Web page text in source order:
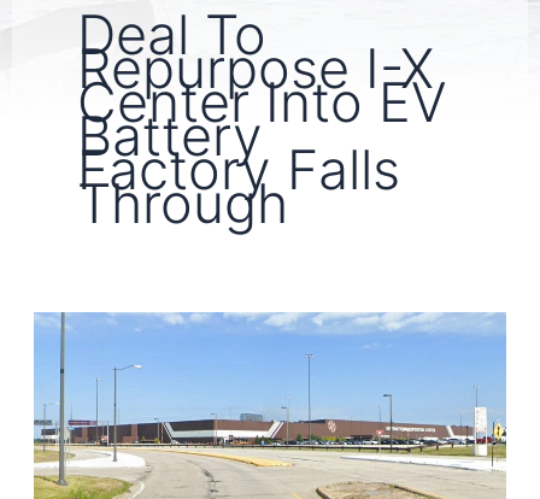
Deal To
Repurpose I-X
Center Into EV
Battery
Factory Falls
Through